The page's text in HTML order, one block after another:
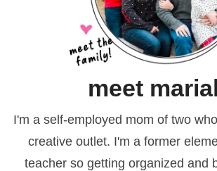
meet
I'm a self-employed mom of two
creative outlet. I'm a former
teacher so getting organized and